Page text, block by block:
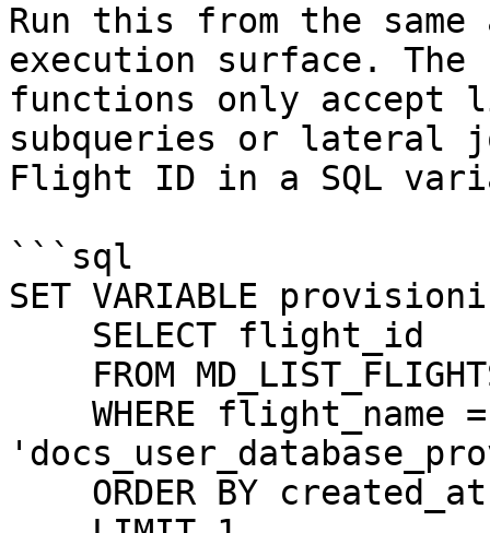
Run this from the
execution surface.
functions only accept
subqueries or lateral
Flight ID in a SQL
```sql
SET VARIABLE